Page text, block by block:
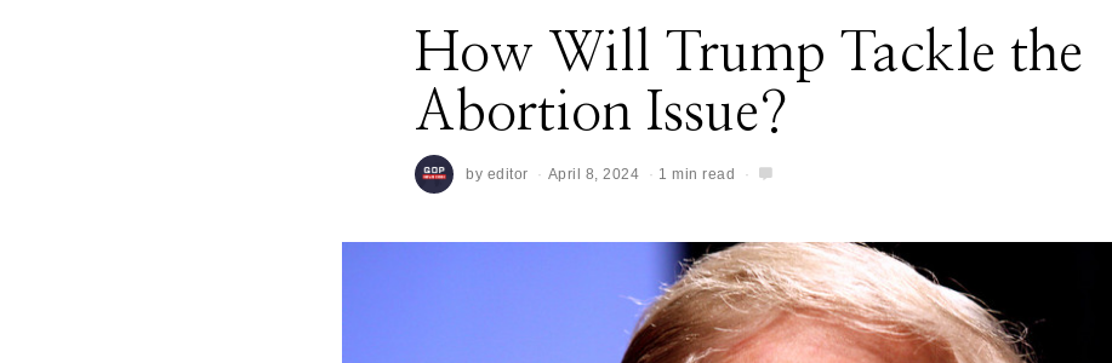
How Will Trump Tackle the
Abortion Issue?
by editor April 8, 2024 1 min read